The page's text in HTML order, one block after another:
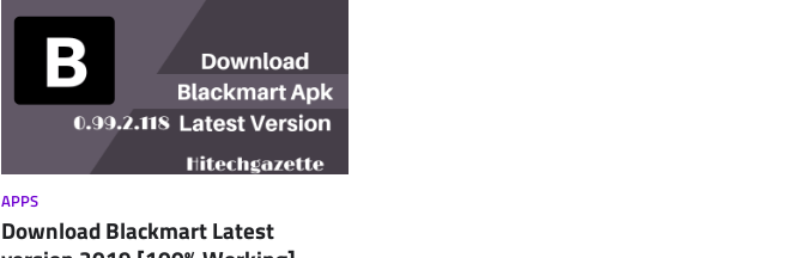
APPS
Download Blackmart Latest